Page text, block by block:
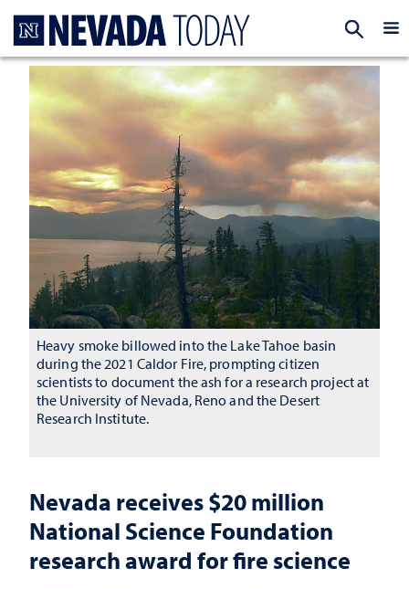
Nevada receives $20 million
National Science Foundation
research award for fire science
Heavy smoke billowed into the Lake Tahoe basin
during the 2021 Caldor Fire, prompting citizen
scientists to document the ash for a research project at
the University of Nevada, Reno and the Desert
Research Institute.